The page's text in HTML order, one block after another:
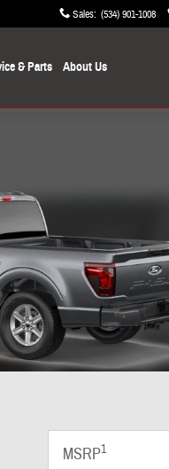
Sales: (534) 901-1008
& Parts About Us
MSRP1